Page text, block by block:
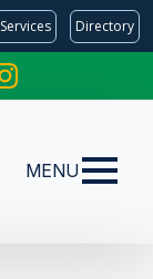
Services Directory
MENU